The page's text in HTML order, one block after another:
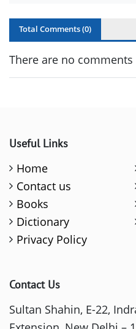
Total Comments (0)
There are no
Useful Links
Home
Contact us
Books
Dictionary
Privacy Policy
Contact Us
Sultan Shahin, E-22,